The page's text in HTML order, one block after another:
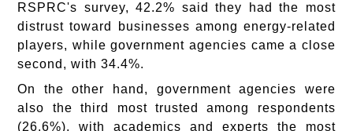
RSPRC's survey, 42.2% said they had the most
distrust toward businesses among energy-related
players, while government agencies came a close
second, with 34.4%.
On the other hand, government agencies were
also the third most trusted among respondents
(26.6%), with academics and experts the most